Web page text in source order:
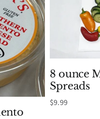
8 ounce
Spreads
$9.99